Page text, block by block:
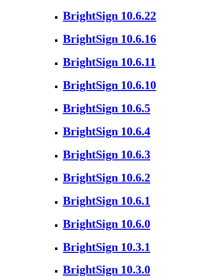
BrightSign 10.6.22
BrightSign 10.6.16
BrightSign 10.6.11
BrightSign 10.6.10
BrightSign 10.6.5
BrightSign 10.6.4
BrightSign 10.6.3
BrightSign 10.6.2
BrightSign 10.6.1
BrightSign 10.6.0
BrightSign 10.3.1
BrightSign 10.3.0